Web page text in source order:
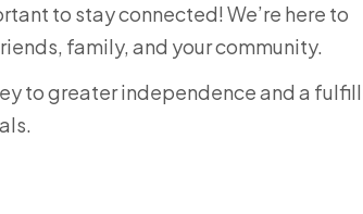
to stay connected! We’re here to
family, and your community.
to greater independence and a